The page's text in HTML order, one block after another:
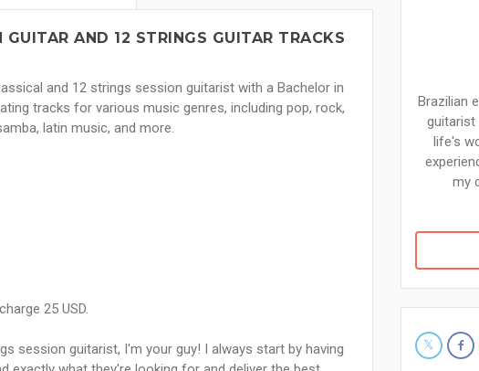
AND 12 STRINGS GUITAR TRACKS
and 12 strings session guitarist with a Bachelor in
tracks for various music genres, including pop, rock,
latin music, and more.
25 USD.
session guitarist, I'm your guy! I always start by having
Brazilian
guitarist
life's
my